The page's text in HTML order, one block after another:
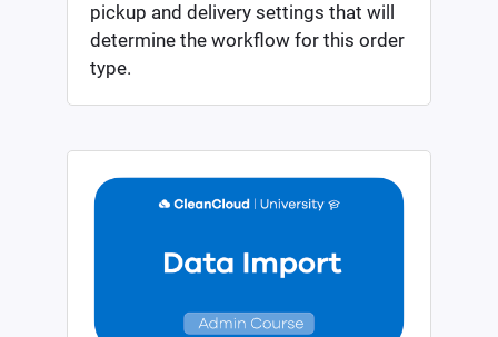
pickup and delivery settings that will
determine the workflow for this order
type.